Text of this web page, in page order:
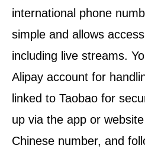
international phone
simple and allows
including live streams.
Alipay account for
linked to Taobao for
up via the app or
Chinese number, and